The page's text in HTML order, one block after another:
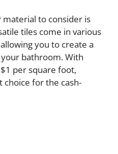
to consider is
tiles come in various
you to create a
bathroom. With
per square foot,
choice for the cash-